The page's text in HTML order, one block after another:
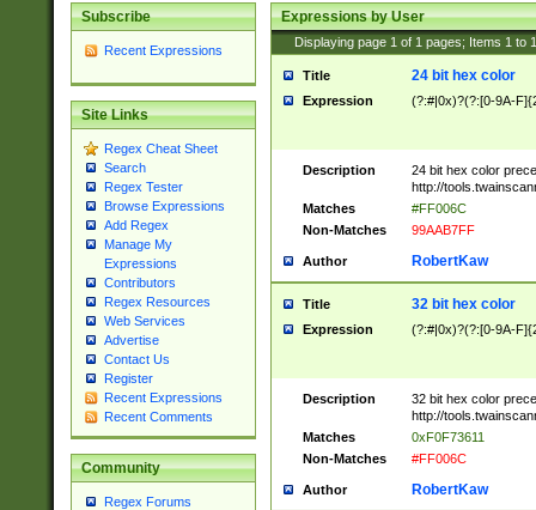
Subscribe
Recent Expressions
Site Links
Regex Cheat Sheet
Search
Regex Tester
Browse Expressions
Add Regex
Manage My
Expressions
Contributors
Regex Resources
Web Services
Advertise
Contact Us
Register
Recent Expressions
Recent Comments
Community
Regex Forums
Expressions by User
Displaying page 1 of 1 pages; Items 1 to
Title 24 bit hex color
Expression (?:#|0x)?(?:[0-9A-
Description
24 bit hex color
http://
Matches
#FF006C
Non-Matches
99AAB7FF
Author RobertKaw
Title 32 bit hex color
Expression (?:#|0x)?(?:[0-9A-
Description
32 bit hex color
http://
Matches
0xF0F73611
Non-Matches
#FF006C
Author RobertKaw